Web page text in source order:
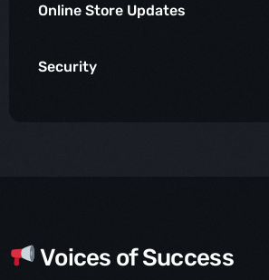
Online Store Updates
Security
Voices of Success